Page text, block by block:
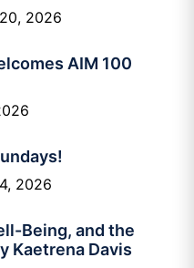
2026
AIM 100
2026
Being, and the
Kaetrena Davis